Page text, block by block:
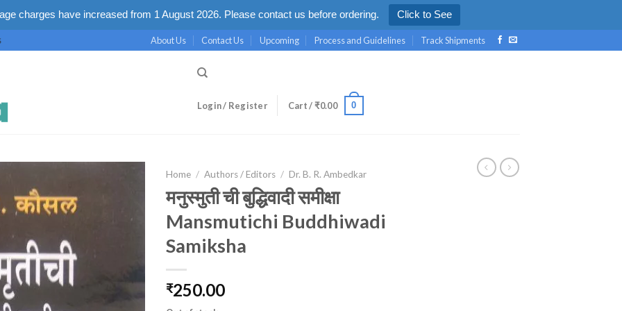
charges have increased from 1 August 2026. Please contact us before ordering. Click to See
About Us Contact Us Upcoming Process and Guidelines Track Shipments
Login / Register Cart /₹0.00 0
Home / Authors / Editors / Dr. B. R. Ambedkar
मनुस्मुती ची बुद्धिवादी समीक्षा
Mansmutichi Buddhiwadi
Samiksha
₹250.00